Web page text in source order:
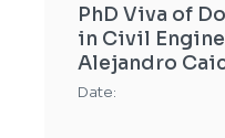
PhD Viva of
in Civil
Alejandro
Date: